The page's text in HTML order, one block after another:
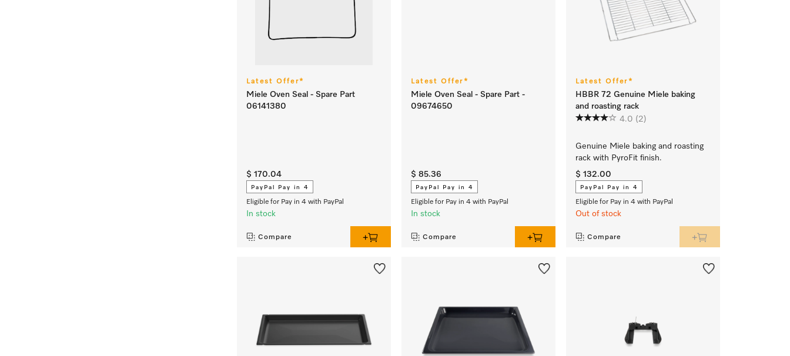
Latest Offer*
Miele Oven Seal - Spare Part
06141380
$ 170.04
PayPal Pay in 4
Eligible for Pay in 4 with PayPal
In stock
Compare
Latest Offer*
Miele Oven Seal - Spare Part -
09674650
$ 85.36
PayPal Pay in 4
Eligible for Pay in 4 with PayPal
In stock
Compare
Latest Offer*
HBBR 72 Genuine Miele baking
and roasting rack
4.0 (2)
Genuine Miele baking and roasting
rack with PyroFit finish.
$ 132.00
PayPal Pay in 4
Eligible for Pay in 4 with PayPal
Out of stock
Compare